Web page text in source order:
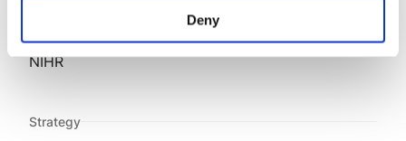
Deny
Innovative Trials
NIHR
Strategy